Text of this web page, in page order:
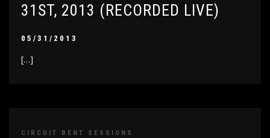
31ST, 2013 (RECORDED LIVE)
05/31/2013
[…]
CIRCUIT BENT SESSIONS